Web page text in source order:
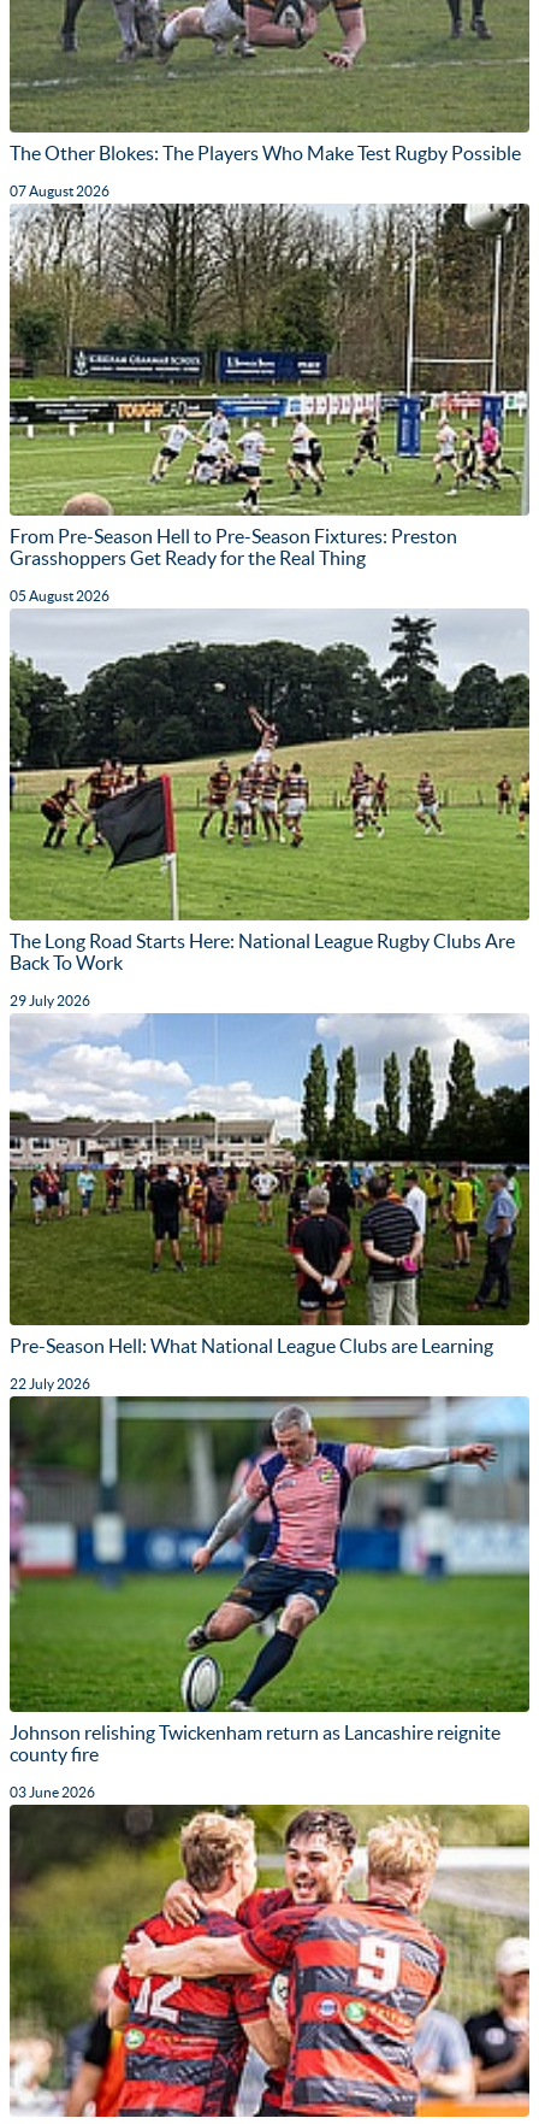
The Other Blokes: The Players Who Make Test Rugby Possible
07 August 2026
From Pre-Season Hell to Pre-Season Fixtures: Preston
Grasshoppers Get Ready for the Real Thing
05 August 2026
The Long Road Starts Here: National League Rugby Clubs Are
Back To Work
29 July 2026
Pre-Season Hell: What National League Clubs are Learning
22 July 2026
Johnson relishing Twickenham return as Lancashire reignite
county fire
03 June 2026